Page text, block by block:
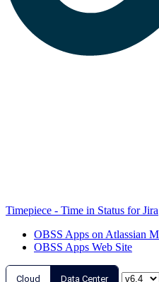
Timepiece - Time in Status for Jira
OBSS Apps on Atlassian
OBSS Apps Web Site
Cloud Data Center